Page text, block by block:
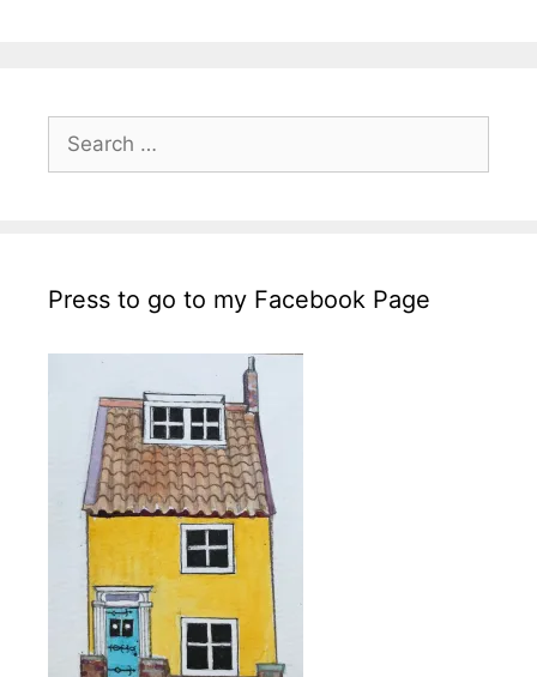
for:
Press to go to my Facebook Page